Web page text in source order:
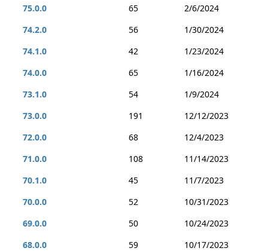
75.0.0
65
2/6/2024
74.2.0
56
1/30/2024
74.1.0
42
1/23/2024
74.0.0
65
1/16/2024
73.1.0
54
1/9/2024
73.0.0
191
12/12/2023
72.0.0
68
12/4/2023
71.0.0
108
11/14/2023
70.1.0
45
11/7/2023
70.0.0
52
10/31/2023
69.0.0
50
10/24/2023
68.0.0
59
10/17/2023